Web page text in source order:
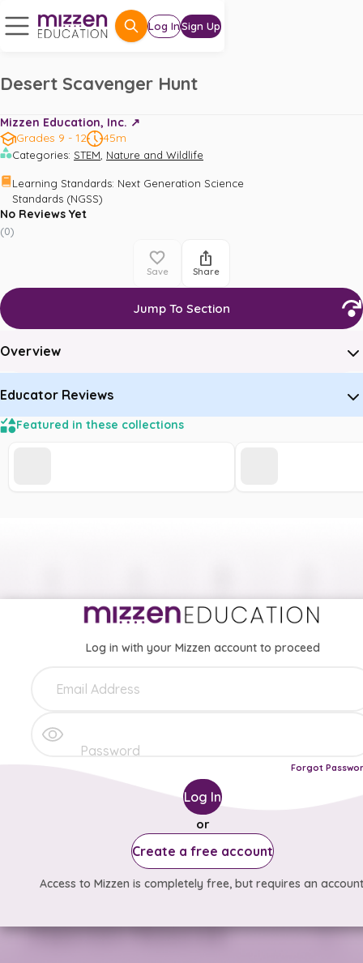
Log InSign Up
Desert Scavenger Hunt
Mizzen Education, Inc. ↗️
Grades 9 - 12
45m
Categories: STEM, Nature and Wildlife
Learning Standards: Next Generation Science
Standards (NGSS)
No Reviews Yet
(0)
Save Share
Jump To Section
Overview
Educator Reviews
Featured in these collections
Log in with your Mizzen account to proceed
Forgot
Log In
or
Create a free account
Access to Mizzen is completely free, but requires an